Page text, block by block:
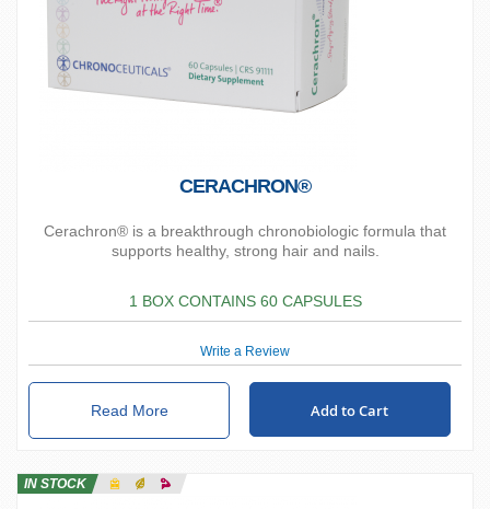
CERACHRON®
Cerachron® is a breakthrough chronobiologic formula that
supports healthy, strong hair and nails.
1 BOX CONTAINS 60 CAPSULES
Write a Review
Read More Add to Cart
IN STOCK